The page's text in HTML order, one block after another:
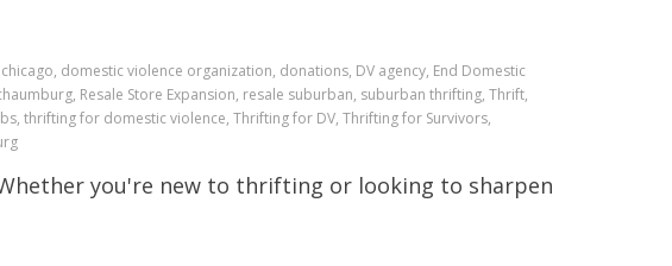
domestic violence organization, donations, DV agency, End Domestic
Resale Store Expansion, resale suburban, suburban thrifting, Thrift,
thrifting for domestic violence, Thrifting for DV, Thrifting for Survivors,
you're new to thrifting or looking to sharpen